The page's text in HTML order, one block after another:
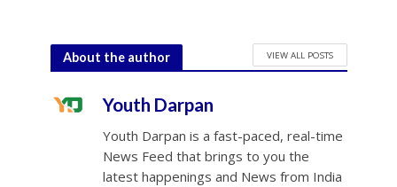
About the author VIEW ALL POSTS
Youth Darpan
Youth Darpan is a fast-paced, real-time
News Feed that brings to you the
latest happenings and News from India